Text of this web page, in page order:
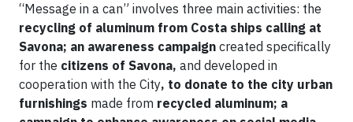
“Message in a can” involves three main activities: the
recycling of aluminum from Costa ships calling at
Savona; an awareness campaign created specifically
for the citizens of Savona, and developed in
cooperation with the City, to donate to the city urban
furnishings made from recycled aluminum; a